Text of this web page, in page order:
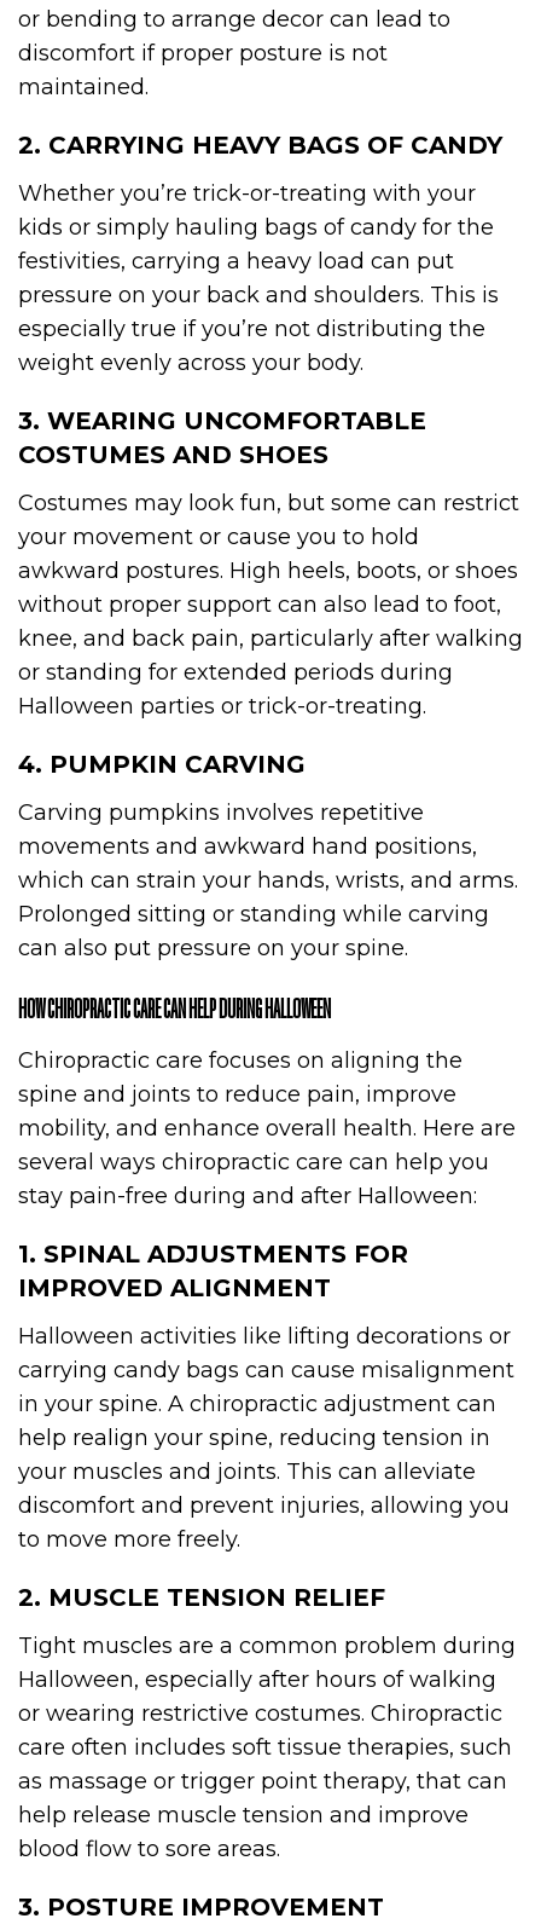
or bending to arrange decor can lead to
discomfort if proper posture is not
maintained.
2. CARRYING HEAVY BAGS OF CANDY
Whether you’re trick-or-treating with your
kids or simply hauling bags of candy for the
festivities, carrying a heavy load can put
pressure on your back and shoulders. This is
especially true if you’re not distributing the
weight evenly across your body.
3. WEARING UNCOMFORTABLE
COSTUMES AND SHOES
Costumes may look fun, but some can restrict
your movement or cause you to hold
awkward postures. High heels, boots, or shoes
without proper support can also lead to foot,
knee, and back pain, particularly after walking
or standing for extended periods during
Halloween parties or trick-or-treating.
4. PUMPKIN CARVING
Carving pumpkins involves repetitive
movements and awkward hand positions,
which can strain your hands, wrists, and arms.
Prolonged sitting or standing while carving
can also put pressure on your spine.
HOW CHIROPRACTIC CARE CAN HELP DURING HALLOWEEN
Chiropractic care focuses on aligning the
spine and joints to reduce pain, improve
mobility, and enhance overall health. Here are
several ways chiropractic care can help you
stay pain-free during and after Halloween:
1. SPINAL ADJUSTMENTS FOR
IMPROVED ALIGNMENT
Halloween activities like lifting decorations or
carrying candy bags can cause misalignment
in your spine. A chiropractic adjustment can
help realign your spine, reducing tension in
your muscles and joints. This can alleviate
discomfort and prevent injuries, allowing you
to move more freely.
2. MUSCLE TENSION RELIEF
Tight muscles are a common problem during
Halloween, especially after hours of walking
or wearing restrictive costumes. Chiropractic
care often includes soft tissue therapies, such
as massage or trigger point therapy, that can
help release muscle tension and improve
blood flow to sore areas.
3. POSTURE IMPROVEMENT